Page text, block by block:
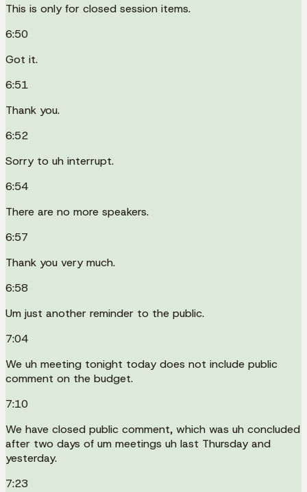
This is only for closed session items.
6:50
Got it.
6:51
Thank you.
6:52
Sorry to uh interrupt.
6:54
There are no more speakers.
6:57
Thank you very much.
6:58
Um just another reminder to the public.
7:04
We uh meeting tonight today does not include public
comment on the budget.
7:10
We have closed public comment, which was uh concluded
after two days of um meetings uh last Thursday and
yesterday.
7:23